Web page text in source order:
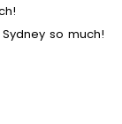
so much!